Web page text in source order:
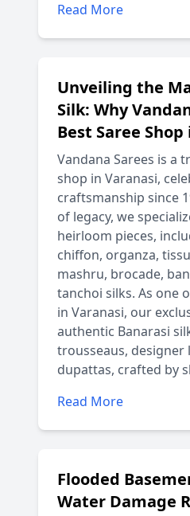
Read More
Unveiling the
Silk: Why
Best Saree
Vandana Sarees is a
shop in Varanasi,
craftsmanship since
of legacy, we
heirloom pieces,
chiffon, organza,
mashru, brocade,
tanchoi silks. As one
in Varanasi, our
authentic Banarasi
trousseaus, designer
dupattas, crafted by
Read More
Flooded
Water Damage